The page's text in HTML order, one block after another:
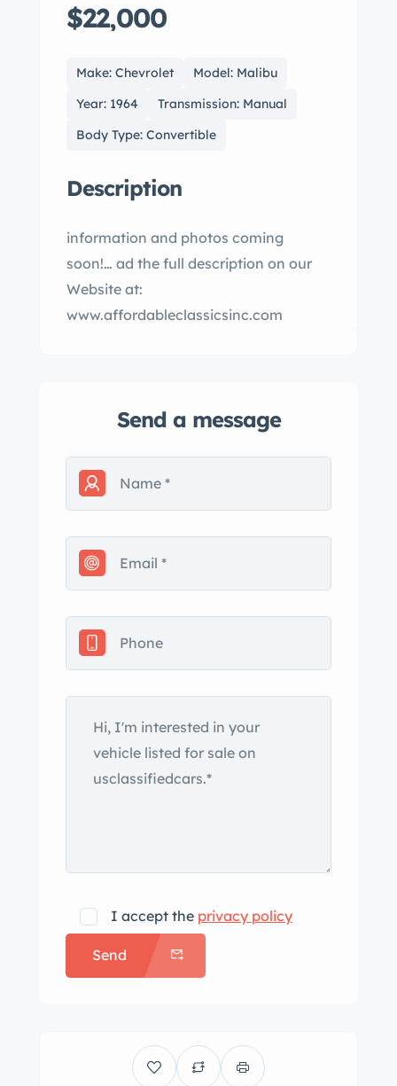
$22,000
Make: Chevrolet
Model: Malibu
Year: 1964
Transmission: Manual
Body Type: Convertible
Description
information and photos coming
soon!… ad the full description on our
Website at:
www.affordableclassicsinc.com
Send a message
I accept the privacy policy
Send